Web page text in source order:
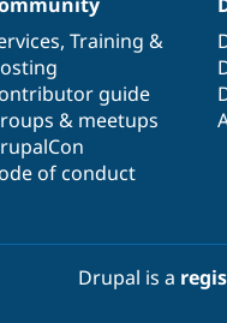
, Training &
guide
& meetups
of conduct
Drupal is a